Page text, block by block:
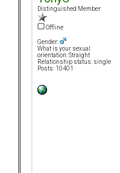
Distinguished Member
Offline
Gender:
What is your sexual
orientation: Straight
Relationship status: single
Posts: 10401